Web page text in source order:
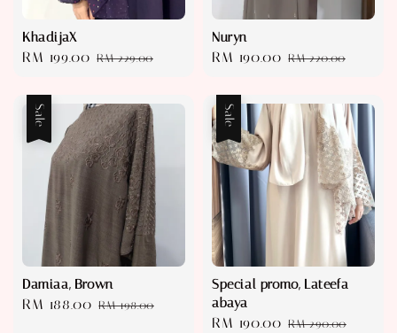
KhadijaX
Sale
RM 199.00 Regular
RM 229.00
Nuryn
Sale
RM 190.00 Regular
RM 220.00
Sale
Damiaa, Brown
Sale
RM 188.00 Regular
RM 198.00
Sale
Special promo, Lateefa
abaya
Sale
RM 190.00 Regular
RM 290.00